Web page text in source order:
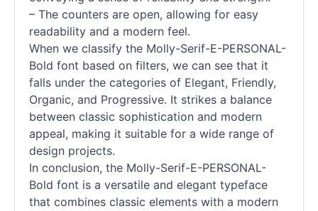
– The counters are open, allowing for easy
readability and a modern feel.
When we classify the Molly-Serif-E-PERSONAL-
Bold font based on filters, we can see that it
falls under the categories of Elegant, Friendly,
Organic, and Progressive. It strikes a balance
between classic sophistication and modern
appeal, making it suitable for a wide range of
design projects.
In conclusion, the Molly-Serif-E-PERSONAL-
Bold font is a versatile and elegant typeface
that combines classic elements with a modern